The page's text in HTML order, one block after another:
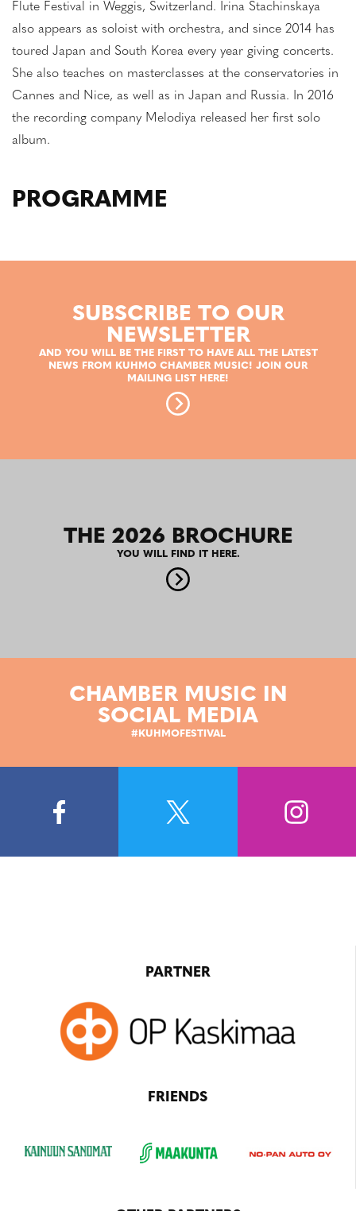
Flute Festival in Weggis, Switzerland. Irina Stachinskaya
also appears as soloist with orchestra, and since 2014 has
toured Japan and South Korea every year giving concerts.
She also teaches on masterclasses at the conservatories in
Cannes and Nice, as well as in Japan and Russia. In 2016
the recording company Melodiya released her first solo
album.
PROGRAMME
SUBSCRIBE TO OUR
NEWSLETTER
AND YOU WILL BE THE FIRST TO HAVE ALL THE LATEST
NEWS FROM KUHMO CHAMBER MUSIC! JOIN OUR
MAILING LIST HERE!
THE 2026 BROCHURE
YOU WILL FIND IT HERE.
CHAMBER MUSIC IN
SOCIAL MEDIA
#KUHMOFESTIVAL
PARTNER
FRIENDS